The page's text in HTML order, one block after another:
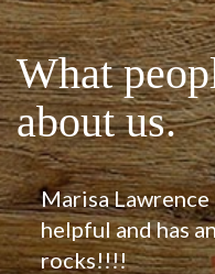
What
about us.
Marisa Lawrence
helpful and has
rocks!!!!